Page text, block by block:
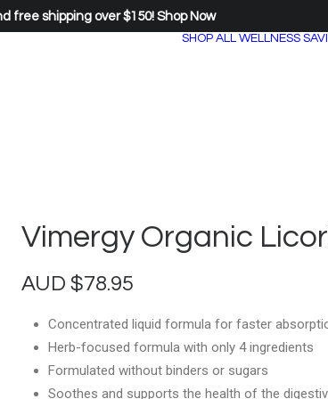
free shipping over $150! Shop Now
SHOP ALL WELLNESS
Vimergy Organic
AUD $78.95
Concentrated liquid formula for faster
Herb-focused formula with only 4 ingredients
Formulated without binders or sugars
Soothes and supports the health of the